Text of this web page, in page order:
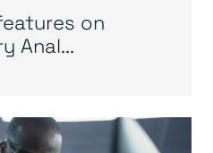
on
Anal...